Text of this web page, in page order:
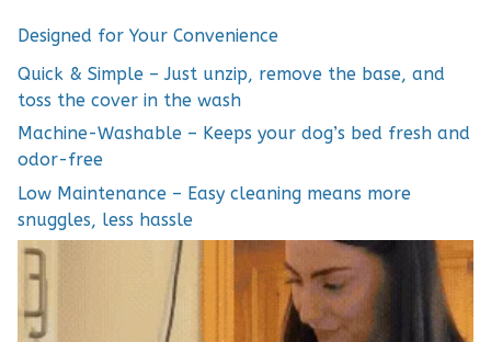
Designed for Your Convenience
Quick & Simple – Just unzip, remove the base, and
toss the cover in the wash
Machine-Washable – Keeps your dog’s bed fresh and
odor-free
Low Maintenance – Easy cleaning means more
snuggles, less hassle